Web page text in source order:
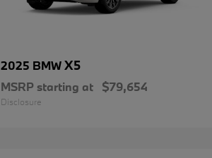
2025 BMWX5
MSRP starting at $79,654
Disclosure